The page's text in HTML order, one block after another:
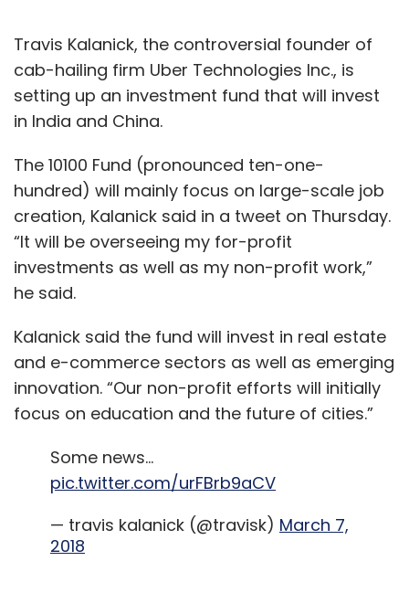
Travis Kalanick, the controversial founder of
cab-hailing firm Uber Technologies Inc., is
setting up an investment fund that will invest
in India and China.
The 10100 Fund (pronounced ten-one-
hundred) will mainly focus on large-scale job
creation, Kalanick said in a tweet on Thursday.
“It will be overseeing my for-profit
investments as well as my non-profit work,”
he said.
Kalanick said the fund will invest in real estate
and e-commerce sectors as well as emerging
innovation. “Our non-profit efforts will initially
focus on education and the future of cities.”
Some news…
pic.twitter.com/urFBrb9aCV
— travis kalanick (@travisk) March 7,
2018